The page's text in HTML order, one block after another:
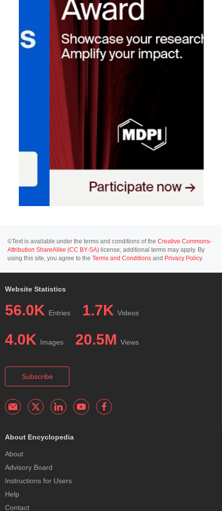
©Text is available under the terms and conditions of the Creative Commons-
Attribution ShareAlike (CC BY-SA) license; additional terms may apply. By
using this site, you agree to the Terms and Conditions and Privacy Policy.
Website Statistics
56.0K Entries 1.7K Videos
4.0K Images 20.5M Views
Subscribe
About Encyclopedia
About
Advisory Board
Instructions for Users
Help
Contact